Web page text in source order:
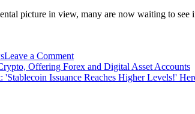
picture in view, many are now waiting to
Leave a Commenton
GALA
Confirms
Offering Forex and Digital Asset Accounts
Issuance Reaches Higher Levels!'